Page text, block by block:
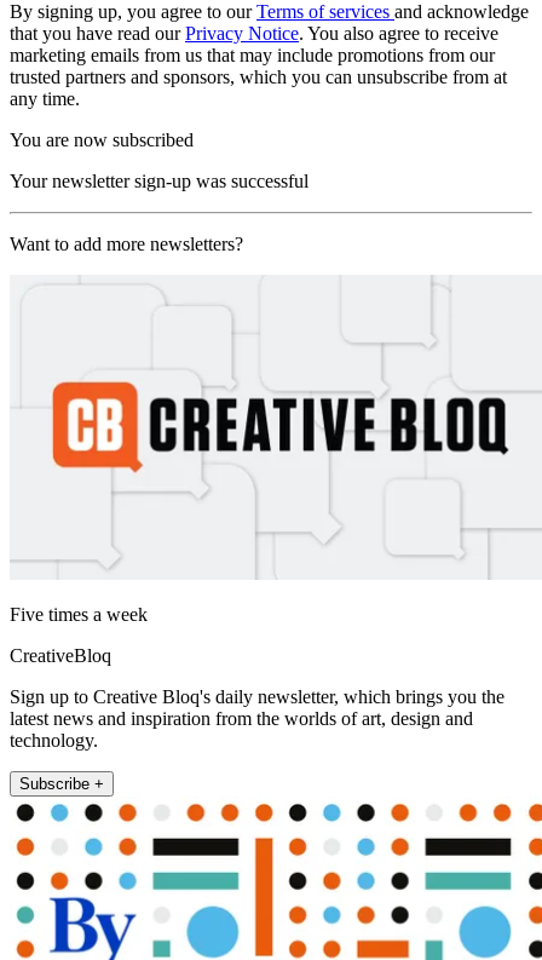
By signing up, you agree to ourTerms of services and acknowledge
that you have read ourPrivacy Notice. You also agree to receive
marketing emails from us that may include promotions from our
trusted partners and sponsors, which you can unsubscribe from at
any time.
You are now subscribed
Your newsletter sign-up was successful
Want to add more newsletters?
Five times a week
CreativeBloq
Sign up to Creative Bloq's daily newsletter, which brings you the
latest news and inspiration from the worlds of art, design and
technology.
Subscribe +